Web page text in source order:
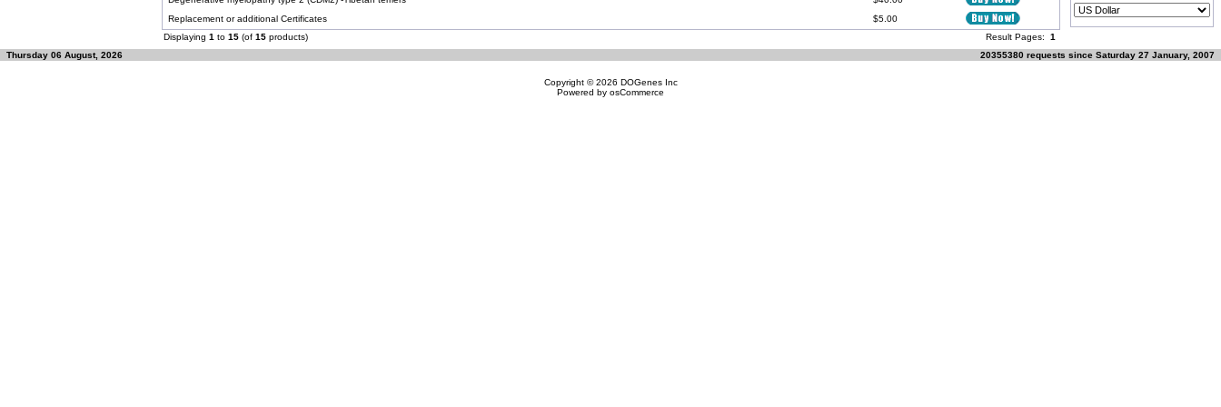
Replacement or additional Certificates
$5.00
Displaying 1 to 15 (of 15 products) Result Pages: 1
Thursday 06 August, 2026 20355380 requests since Saturday 27 January, 2007
Copyright © 2026 DOGenes Inc
Powered by osCommerce